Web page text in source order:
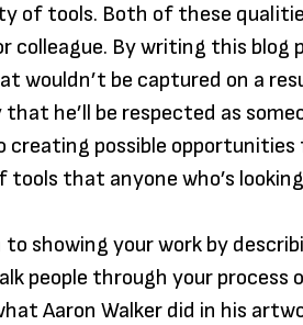
of tools. Both of these
colleague. By writing this blog
wouldn’t be captured on a
he’ll be respected as
creating possible
tools that anyone who’s
showing your work by
people through your
Aaron Walker did in his